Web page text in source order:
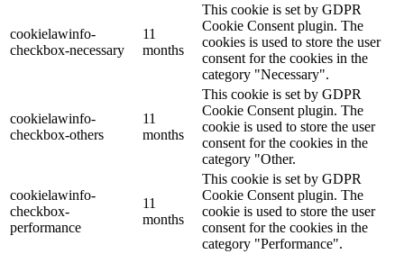
cookielawinfo-
checkbox-necessary
11
months
This cookie is set by GDPR
Cookie Consent plugin. The
cookies is used to store the user
consent for the cookies in the
category "Necessary".
cookielawinfo-
checkbox-others
11
months
This cookie is set by GDPR
Cookie Consent plugin. The
cookie is used to store the user
consent for the cookies in the
category "Other.
cookielawinfo-
checkbox-
performance
11
months
This cookie is set by GDPR
Cookie Consent plugin. The
cookie is used to store the user
consent for the cookies in the
category "Performance".